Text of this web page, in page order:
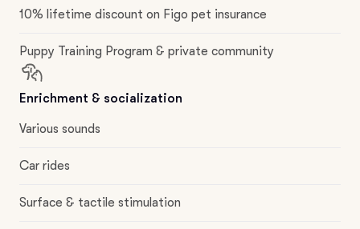
10% lifetime discount on Figo pet insurance
Puppy Training Program & private community
Enrichment & socialization
Various sounds
Car rides
Surface & tactile stimulation